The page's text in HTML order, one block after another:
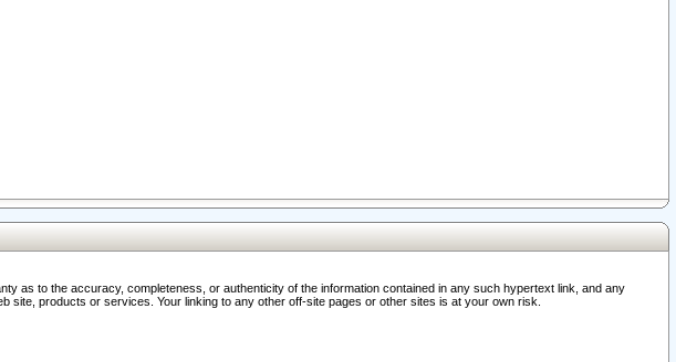
as to the accuracy, completeness, or authenticity of the information contained in any such hypertext link, and any
products or services. Your linking to any other off-site pages or other sites is at your own risk.